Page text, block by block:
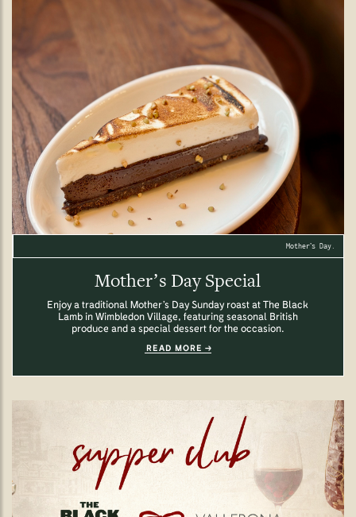
Mother’s Day.
Mother’s Day Special
Enjoy a traditional Mother’s Day Sunday roast at The Black
Lamb in Wimbledon Village, featuring seasonal British
produce and a special dessert for the occasion.
READ MORE